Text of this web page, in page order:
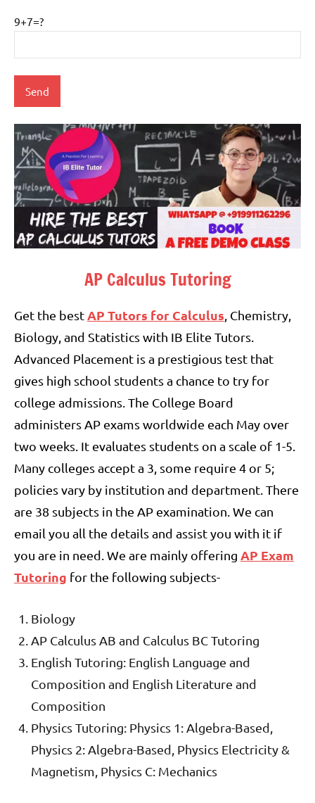
9+7=?
AP Calculus Tutoring
Get the bestAP Tutors for Calculus , Chemistry,
Biology, and Statistics with IB Elite Tutors.
Advanced Placement is a prestigious test that
gives high school students a chance to try for
college admissions. The College Board
administers AP exams worldwide each May over
two weeks. It evaluates students on a scale of 1-5.
Many colleges accept a 3, some require 4 or 5;
policies vary by institution and department. There
are 38 subjects in the AP examination. We can
email you all the details and assist you with it if
you are in need. We are mainly offering AP Exam
Tutoring for the following subjects-
Biology
AP Calculus AB and Calculus BC Tutoring
English Tutoring: English Language and
Composition and English Literature and
Composition
Physics Tutoring: Physics 1: Algebra-Based,
Physics 2: Algebra-Based, Physics Electricity &
Magnetism, Physics C: Mechanics